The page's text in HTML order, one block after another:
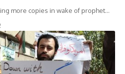
more copies in wake of prophet…